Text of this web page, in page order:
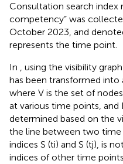
Consultation search index
competency” was
October 2023, and
represents the time point.
In , using the visibility
has been transformed into
where V is the set of
at various time points, and
determined based on the
the line between two time
indices S (ti) and S (tj), is
indices of other time